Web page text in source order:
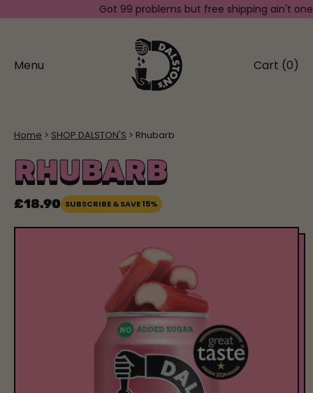
Got 99 problems but free shipping ain't one.
Menu Cart (0)
items
Home SHOP DALSTON'S Rhubarb
RHUBARB
Regular price
£18.90 SUBSCRIBE & SAVE 15%